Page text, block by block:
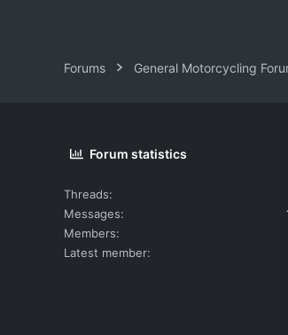
Forums General Motorcycling
Forum statistics
Threads
Messages
Members
Latest member